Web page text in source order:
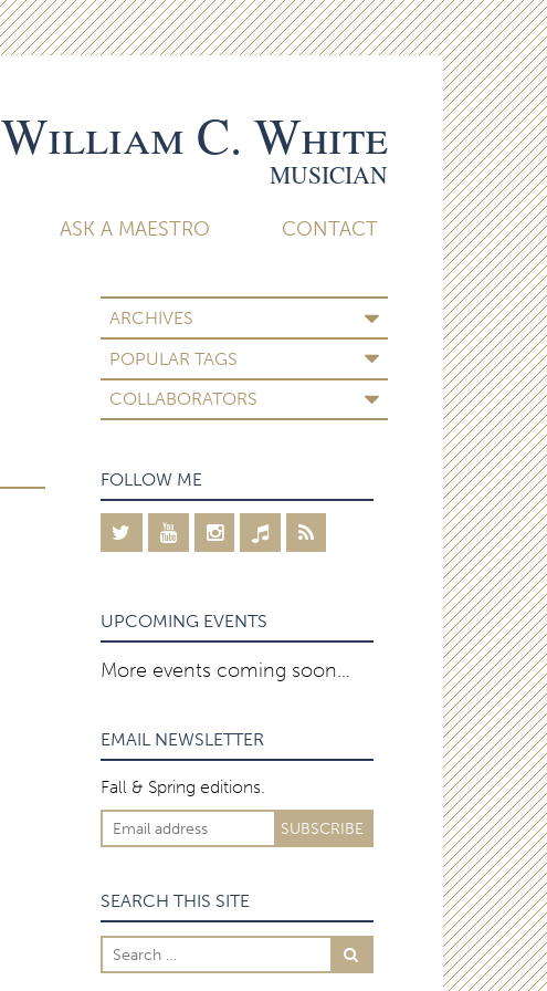
William C. White
MUSICIAN
ASK A MAESTRO CONTACT
ARCHIVES
POPULAR TAGS
COLLABORATORS
FOLLOW ME
UPCOMING EVENTS
More events coming soon…
EMAIL NEWSLETTER
Fall & Spring editions.
SEARCH THIS SITE